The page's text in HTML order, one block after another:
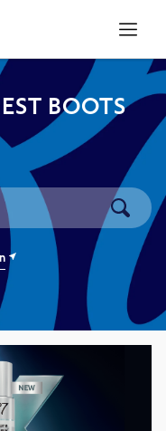
Open
BOOTS
Submit